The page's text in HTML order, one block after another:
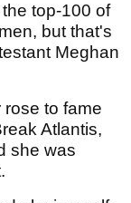
top-100 of
but that's
Meghan
to fame
Atlantis,
she was